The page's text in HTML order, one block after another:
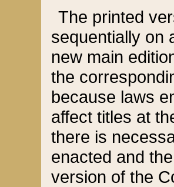
The printed
sequentially on
new main
the
because laws
affect titles at
there is
enacted and
version of the